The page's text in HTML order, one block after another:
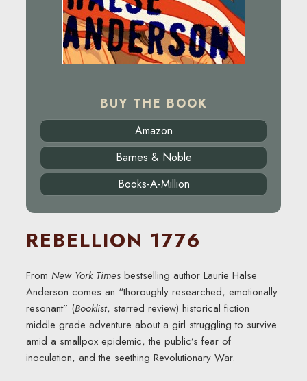
BUY THE BOOK
Amazon
Barnes & Noble
Books-A-Million
REBELLION 1776
From New York Times bestselling author Laurie Halse
Anderson comes an “thoroughly researched, emotionally
resonant” (Booklist, starred review) historical fiction
middle grade adventure about a girl struggling to survive
amid a smallpox epidemic, the public’s fear of
inoculation, and the seething Revolutionary War.